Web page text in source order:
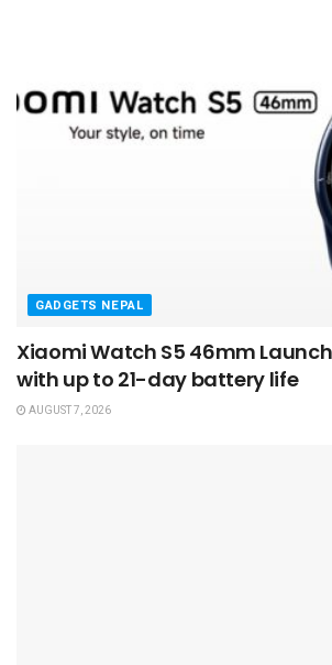
GADGETS NEPAL
Xiaomi Watch S5 46mm
with up to 21-day battery life
AUGUST 7, 2026